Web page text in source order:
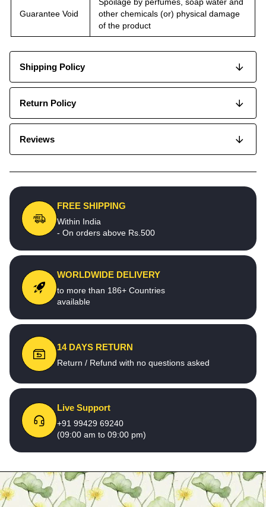
Guarantee Void
other chemicals (or) physical damage
of the product
Shipping Policy
Return Policy
Reviews
FREE SHIPPING
Within India
- On orders above Rs.500
WORLDWIDE DELIVERY
to more than 186+ Countries
available
14 DAYS RETURN
Return / Refund with no questions asked
Live Support
+91 99429 69240
(09:00 am to 09:00 pm)